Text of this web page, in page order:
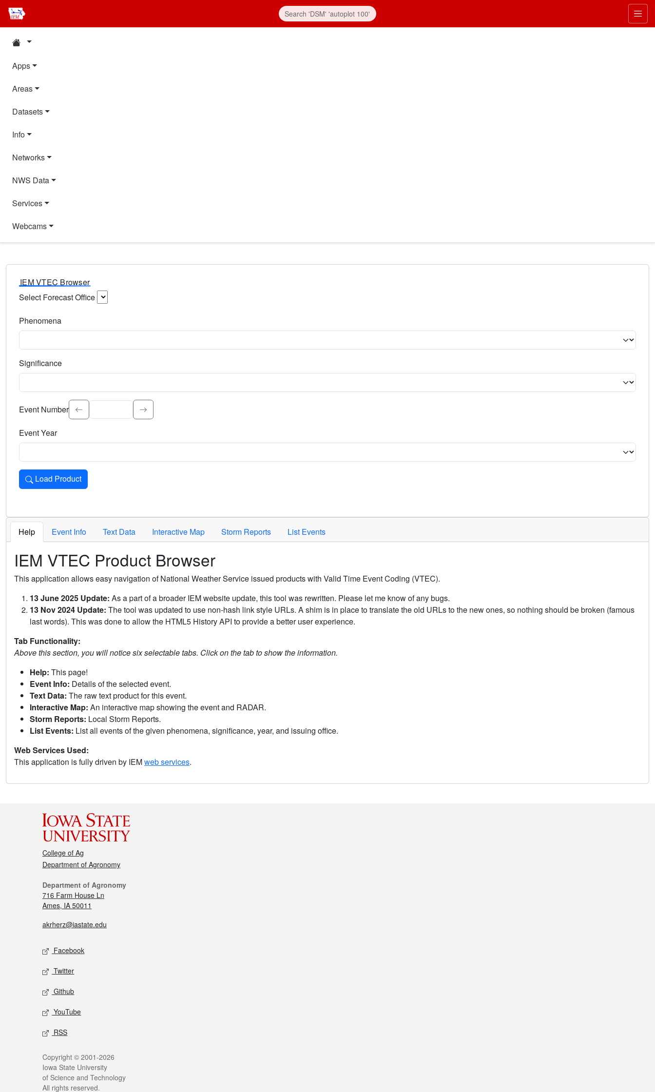
Apps
Areas
Datasets
Info
Networks
NWS Data
Services
Webcams
IEM VTEC Browser
Select Forecast Office
Phenomena
Significance
Select the event significance. Type to search.
Event Number
Event Year
Load Product
Loads the product for the selected criteria. Press Enter or Space to activate.
Help Event Info Text Data Interactive Map Storm Reports List Events
IEM VTEC Product Browser
This application allows easy navigation of National Weather Service issued products with Valid Time Event Coding (VTEC).
13 June 2025 Update: As a part of a broader IEM website update, this tool was rewritten. Please let me know of any bugs.
13 Nov 2024 Update: The tool was updated to use non-hash link style URLs. A shim is in place to translate the old URLs to the new ones, so nothing should be broken (famous
last words). This was done to allow the HTML5 History API to provide a better user experience.
Tab Functionality:
Above this section, you will notice six selectable tabs. Click on the tab to show the information.
Help: This page!
Event Info: Details of the selected event.
Text Data: The raw text product for this event.
Interactive Map: An interactive map showing the event and RADAR.
Storm Reports: Local Storm Reports.
List Events: List all events of the given phenomena, significance, year, and issuing office.
Web Services Used:
This application is fully driven by IEMweb services.
College of Ag
Department of Agronomy
Department of Agronomy
716 Farm House Ln
Ames, IA 50011
akrherz@iastate.edu
Facebook
Twitter
Github
YouTube
RSS
Copyright © 2001-2026
Iowa State University
of Science and Technology
All rights reserved.